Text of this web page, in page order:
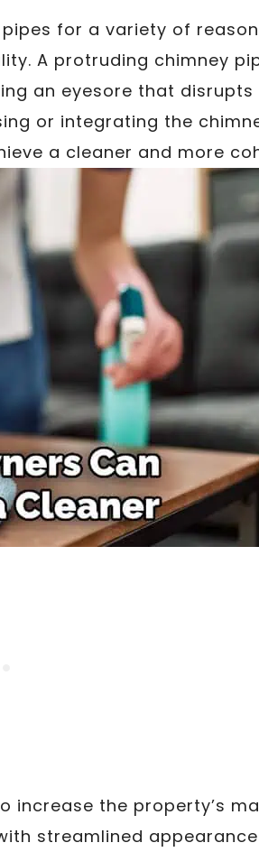
for a variety of
A protruding chimney
an eyesore that disrupts
or integrating the
a cleaner and more
increase the property’s
streamlined